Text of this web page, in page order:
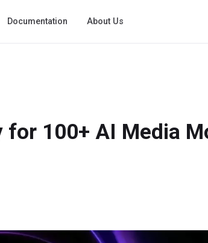
Documentation About Us
for 100+ AI Media